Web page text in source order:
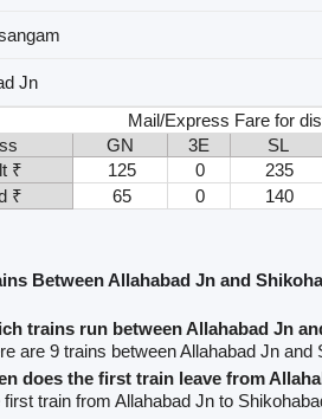
Jn
Mail/Express Fare for
GN 3E SL
₹
125 0 235
₹
65 0 140
Between Allahabad Jn and
trains run between Allahabad Jn
are 9 trains between Allahabad Jn and
does the first train leave from
first train from Allahabad Jn to